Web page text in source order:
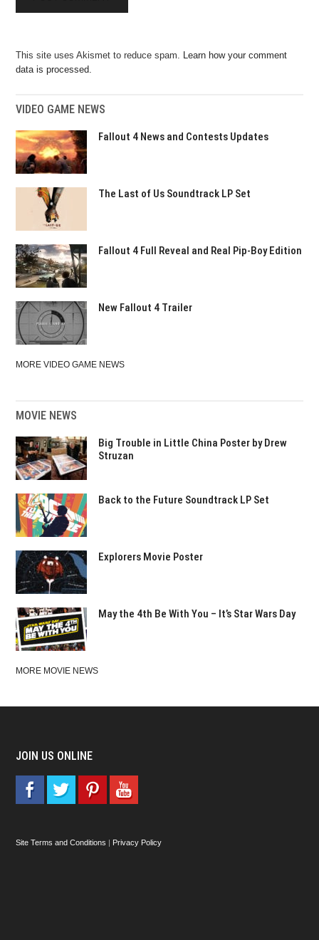
This site uses Akismet to reduce spam. Learn how your comment
data is processed.
VIDEO GAME NEWS
Fallout 4 News and Contests Updates
The Last of Us Soundtrack LP Set
Fallout 4 Full Reveal and Real Pip-Boy Edition
New Fallout 4 Trailer
MORE VIDEO GAME NEWS
MOVIE NEWS
Big Trouble in Little China Poster by Drew
Struzan
Back to the Future Soundtrack LP Set
Explorers Movie Poster
May the 4th Be With You – It’s Star Wars Day
MORE MOVIE NEWS
JOIN US ONLINE
Site Terms and Conditions Privacy Policy